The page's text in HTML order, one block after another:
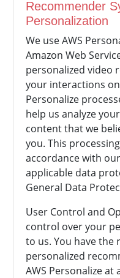
Recommender
Personalization
We use AWS
Amazon Web
personalized video
your interactions
Personalize
help us analyze
content that we
you. This
accordance with
applicable data
General Data
User Control and
control over your
to us. You have
personalized
AWS Personalize at